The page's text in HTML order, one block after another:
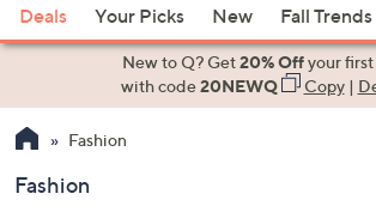
or
Item
suggestions
the
up
Deals Your Picks New Fall Trends
New to Q? Get20% Offyour
with code20NEWQ Copy|
Fashion
Fashion